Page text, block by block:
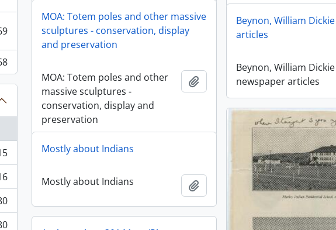
MOA: Totem poles and other massive
sculptures - conservation, display
and preservation
MOA: Totem poles and other
massive sculptures -
conservation, display and
preservation
Añadir al portapapeles
Beynon, William
articles
Beynon, William Dickie
newspaper articles
Mostly about Indians
Mostly about Indians Añadir al portapapeles